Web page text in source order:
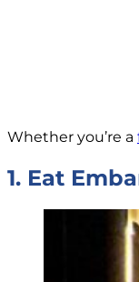
Whether you’re a
1. Eat